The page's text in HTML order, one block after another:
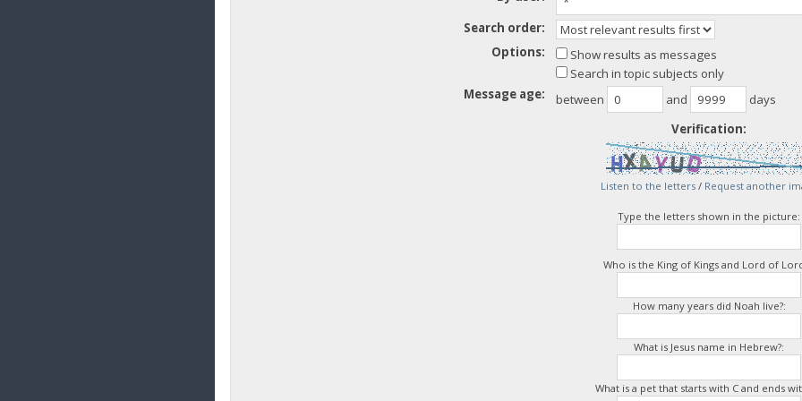
Search order:
Options:
Show results as messages
Search in topic subjects only
Message age:
between and
days
Verification:
Listen to the letters/ Request another
Type the letters shown in the picture:
Who is the King of Kings and Lord of
How many years did Noah live?:
What is Jesus name in Hebrew?:
What is a pet that starts with C and ends